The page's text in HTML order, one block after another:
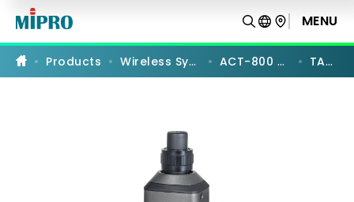
UHF
Digital
Plug-
on
MENU
Products Wireless Systems ACT-800 Series TA-80
PRODUCT COMPARISON